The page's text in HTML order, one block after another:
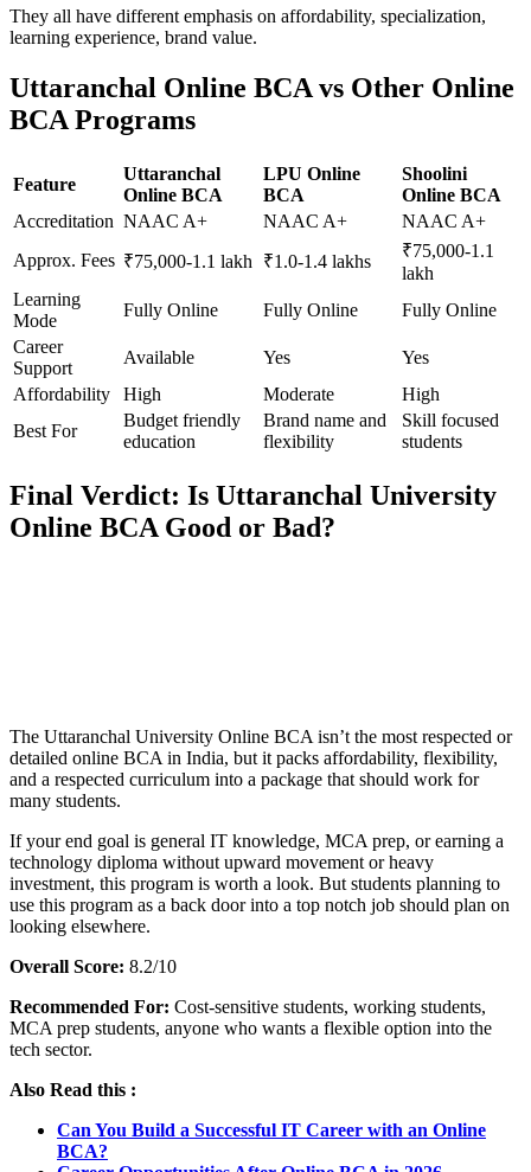
They all have different emphasis on affordability, specialization,
learning experience, brand value.
Uttaranchal Online BCA vs Other Online
BCA Programs
Feature
Uttaranchal
Online BCA
LPU Online
BCA
Shoolini
Online BCA
Accreditation NAAC A+ NAAC A+
NAAC A+
Approx. Fees ₹75,000-1.1 lakh ₹1.0-1.4 lakhs
₹75,000-1.1
lakh
Learning
Mode
Fully Online Fully Online
Fully Online
Career
Support
Available Yes
Yes
Affordability
High Moderate
High
Best For
Budget friendly
education
Brand name and
flexibility
Skill focused
students
Final Verdict: Is Uttaranchal University
Online BCA Good or Bad?
The Uttaranchal University Online BCA isn’t the most respected or
detailed online BCA in India, but it packs affordability, flexibility,
and a respected curriculum into a package that should work for
many students.
If your end goal is general IT knowledge, MCA prep, or earning a
technology diploma without upward movement or heavy
investment, this program is worth a look. But students planning to
use this program as a back door into a top notch job should plan on
looking elsewhere.
Overall Score: 8.2/10
Recommended For: Cost-sensitive students, working students,
MCA prep students, anyone who wants a flexible option into the
tech sector.
Also Read this :
Can You Build a Successful IT Career with an Online
BCA?